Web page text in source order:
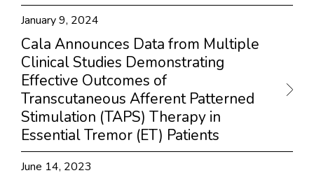
January 9, 2024
Cala Announces Data from Multiple
Clinical Studies Demonstrating
Effective Outcomes of
Transcutaneous Afferent Patterned
Stimulation (TAPS) Therapy in
Essential Tremor (ET) Patients
June 14, 2023